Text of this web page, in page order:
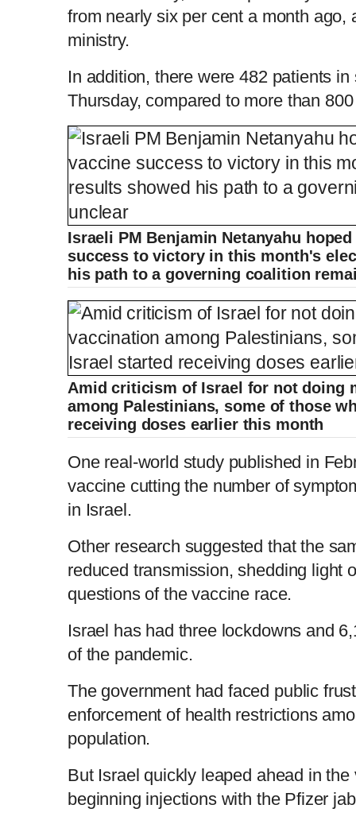
from nearly six per cent a month ago,
ministry.
In addition, there were 482 patients
Thursday, compared to more than
Israeli PM Benjamin Netanyahu
success to victory in this month's
his path to a governing coalition
Amid criticism of Israel for not doing
among Palestinians, some of those
receiving doses earlier this month
One real-world study published in
vaccine cutting the number of
in Israel.
Other research suggested that the
reduced transmission, shedding light
questions of the vaccine race.
Israel has had three lockdowns and
of the pandemic.
The government had faced public
enforcement of health restrictions
population.
But Israel quickly leaped ahead in
beginning injections with the Pfizer